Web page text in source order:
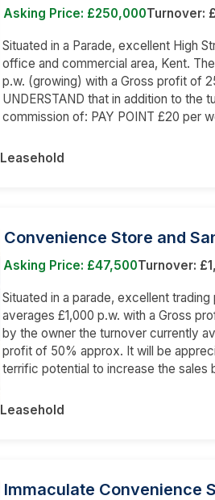
Asking Price: £250,000Turnover:
Situated in a Parade, excellent High
office and commercial area, Kent.
p.w. (growing) with a Gross profit of
UNDERSTAND that in addition to the
commission of: PAY POINT £20 per
Leasehold
Convenience Store and
Asking Price: £47,500Turnover:
Situated in a parade, excellent
averages £1,000 p.w. with a Gross
by the owner the turnover currently
profit of 50% approx. It will be
terrific potential to increase the sales
Leasehold
Immaculate Convenience